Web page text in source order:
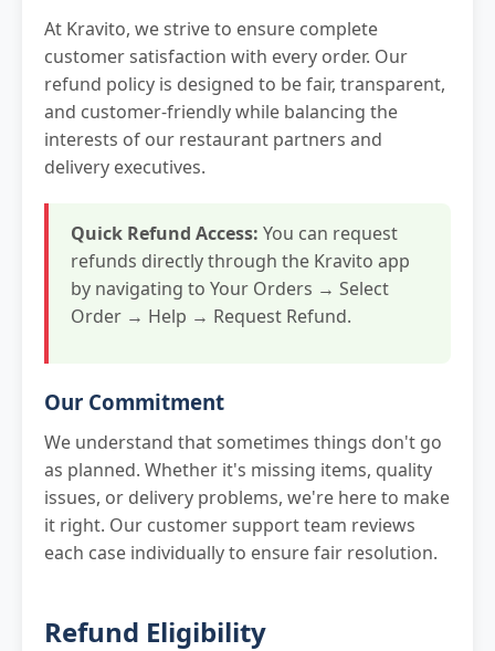
At Kravito, we strive to ensure complete
customer satisfaction with every order. Our
refund policy is designed to be fair, transparent,
and customer-friendly while balancing the
interests of our restaurant partners and
delivery executives.
Quick Refund Access: You can request
refunds directly through the Kravito app
by navigating to Your Orders → Select
Order → Help → Request Refund.
Our Commitment
We understand that sometimes things don't go
as planned. Whether it's missing items, quality
issues, or delivery problems, we're here to make
it right. Our customer support team reviews
each case individually to ensure fair resolution.
Refund Eligibility